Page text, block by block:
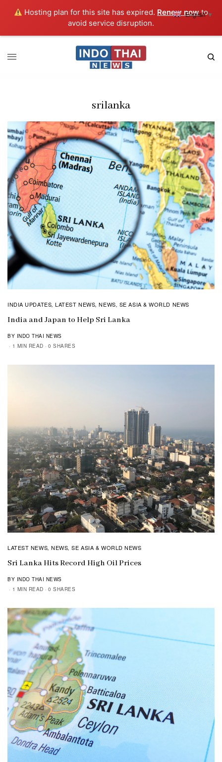
Hosting plan for this site has expired. Renew nowto
avoid service disruption.
srilanka
INDIA UPDATES,LATEST NEWS,NEWS, SE ASIA & WORLD NEWS
India and Japan to Help Sri Lanka
BY INDO THAI NEWS
1 MIN READ
0 SHARES
LATEST NEWS,NEWS,SE ASIA & WORLD NEWS
Sri Lanka Hits Record High Oil Prices
BY INDO THAI NEWS
1 MIN READ
0 SHARES
English▼